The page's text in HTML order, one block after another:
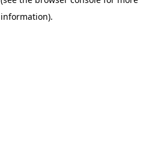
information).